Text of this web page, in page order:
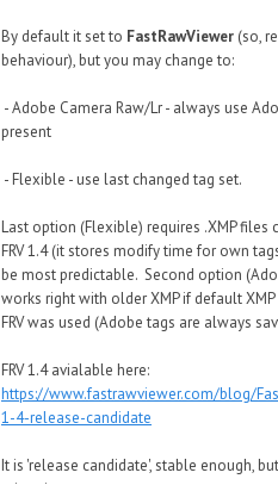
By default it set to FastRawViewer (so,
behaviour), but you may change to:
- Adobe Camera Raw/Lr - always use
present
- Flexible - use last changed tag set.
Last option (Flexible) requires .XMP files
FRV 1.4 (it stores modify time for own
be most predictable. Second option
works right with older XMP if default
FRV was used (Adobe tags are always
FRV 1.4 avialable here:
https://www.fastrawviewer.com/blog/
1-4-release-candidate
It is 'release candidate', stable enough,